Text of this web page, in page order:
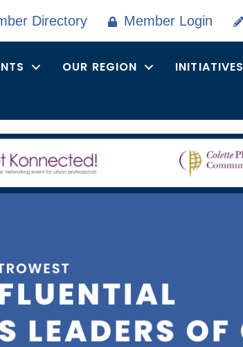
Directory Member Login
OUR REGION
INITIATIVES